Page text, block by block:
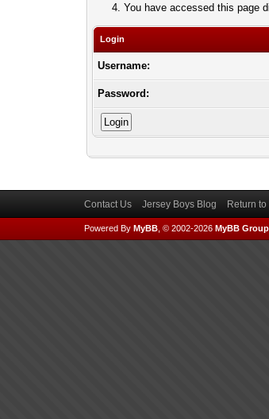
You have accessed this page
Login
Username:
Password:
Contact Us Jersey Boys Blog Return to
Powered By MyBB, © 2002-2026 MyBB Group.